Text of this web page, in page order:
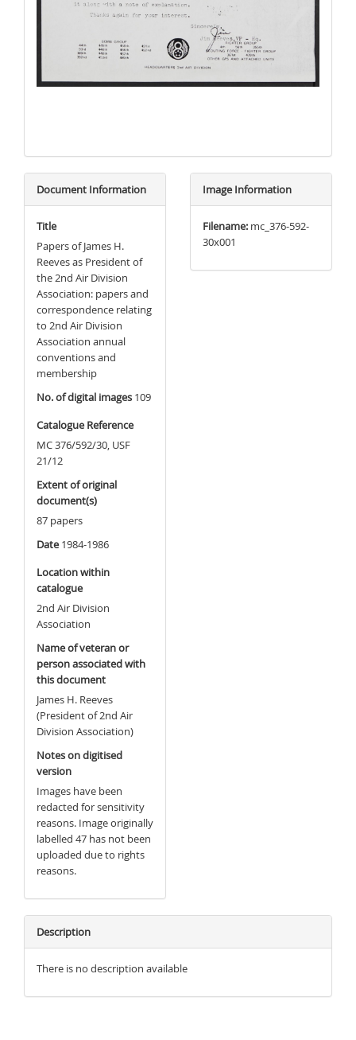
Document Information
Title
Papers of James H.
Reeves as President of
the 2nd Air Division
Association: papers and
correspondence relating
to 2nd Air Division
Association annual
conventions and
membership
No. of digital images 109
Catalogue Reference
MC 376/592/30, USF
21/12
Extent of original
document(s)
87 papers
Date 1984-1986
Location within
catalogue
2nd Air Division
Association
Name of veteran or
person associated with
this document
James H. Reeves
(President of 2nd Air
Division Association)
Notes on digitised
version
Images have been
redacted for sensitivity
reasons. Image originally
labelled 47 has not been
uploaded due to rights
reasons.
Image Information
Filename: mc_376-592-
30x001
Description
There is no description available